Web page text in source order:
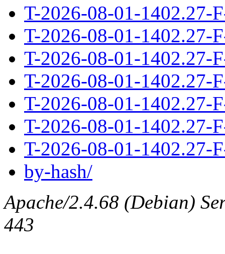
T-2026-08-01-1402.27-
T-2026-08-01-1402.27-
T-2026-08-01-1402.27-
T-2026-08-01-1402.27-
T-2026-08-01-1402.27-
T-2026-08-01-1402.27-
T-2026-08-01-1402.27-
by-hash/
Apache/2.4.68 (Debian)
443